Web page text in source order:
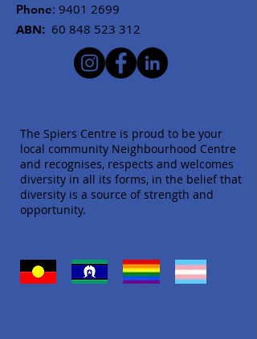
Phone: 9401 2699
ABN: 60 848 523 312
The Spiers Centre is proud to be your
local community Neighbourhood Centre
and recognises, respects and welcomes
diversity in all its forms, in the belief that
diversity is a source of strength and
opportunity.